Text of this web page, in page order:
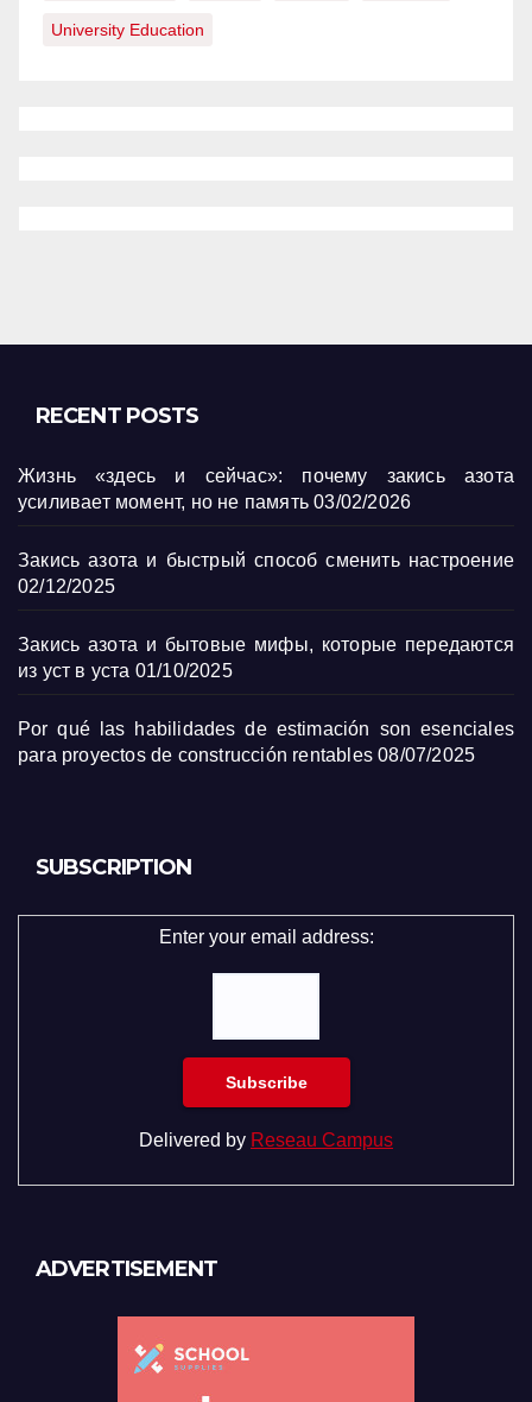
University Education
RECENT POSTS
Жизнь «здесь и сейчас»: почему закись азота
усиливает момент, но не память 03/02/2026
Закись азота и быстрый способ сменить настроение
02/12/2025
Закись азота и бытовые мифы, которые передаются
из уст в уста 01/10/2025
Por qué las habilidades de estimación son esenciales
para proyectos de construcción rentables 08/07/2025
SUBSCRIPTION
Enter your email address:
Delivered by Reseau Campus
ADVERTISEMENT